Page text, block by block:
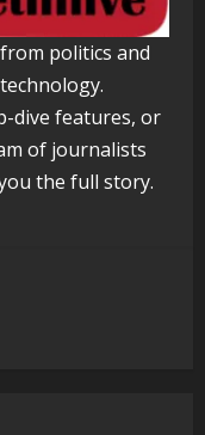
LIMITED Pet
and Sciences
politics and
dive features, or
of journalists
the full story.